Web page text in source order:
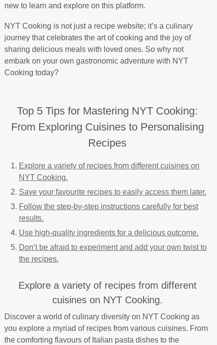
new to learn and explore on this platform.
NYT Cooking is not just a recipe website; it’s a culinary
journey that celebrates the art of cooking and the joy of
sharing delicious meals with loved ones. So why not
embark on your own gastronomic adventure with NYT
Cooking today?
Top 5 Tips for Mastering NYT Cooking:
From Exploring Cuisines to Personalising
Recipes
Explore a variety of recipes from different cuisines on
NYT Cooking.
Save your favourite recipes to easily access them later.
Follow the step-by-step instructions carefully for best
results.
Use high-quality ingredients for a delicious outcome.
Don’t be afraid to experiment and add your own twist to
the recipes.
Explore a variety of recipes from different
cuisines on NYT Cooking.
Discover a world of culinary diversity on NYT Cooking as
you explore a myriad of recipes from various cuisines. From
the comforting flavours of Italian pasta dishes to the